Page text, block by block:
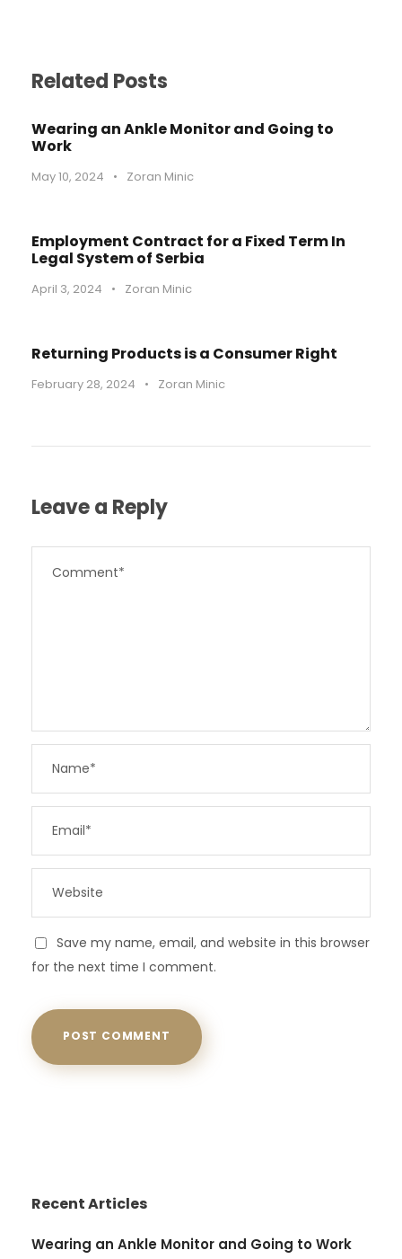
Related Posts
Wearing an Ankle Monitor and Going to
Work
May 10, 2024 • Zoran Minic
Employment Contract for a Fixed Term In
Legal System of Serbia
April 3, 2024 • Zoran Minic
Returning Products is a Consumer Right
February 28, 2024 • Zoran Minic
Leave a Reply
Save my name, email, and website in this browser
for the next time I comment.
Recent Articles
Wearing an Ankle Monitor and Going to Work